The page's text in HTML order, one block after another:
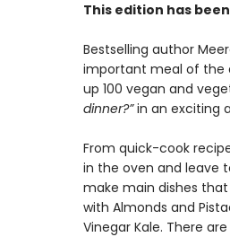
This edition has
Bestselling author
important meal of the
up 100 vegan and
dinner?”in an exciting
From quick-cook
in the oven and leave
make main dishes
with Almonds and
Vinegar Kale. There